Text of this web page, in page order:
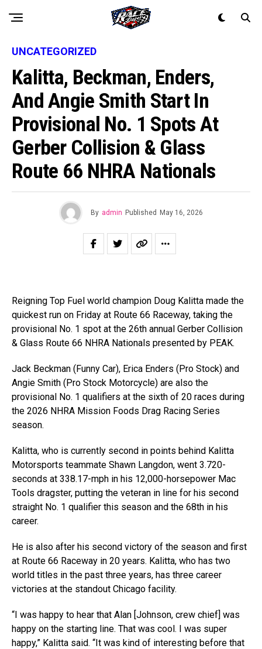
UNCATEGORIZED
Kalitta, Beckman, Enders,
And Angie Smith Start In
Provisional No. 1 Spots At
Gerber Collision & Glass
Route 66 NHRA Nationals
By admin Published May 16, 2026
Reigning Top Fuel world champion Doug Kalitta made the
quickest run on Friday at Route 66 Raceway, taking the
provisional No. 1 spot at the 26th annual Gerber Collision
& Glass Route 66 NHRA Nationals presented by PEAK.
Jack Beckman (Funny Car), Erica Enders (Pro Stock) and
Angie Smith (Pro Stock Motorcycle) are also the
provisional No. 1 qualifiers at the sixth of 20 races during
the 2026 NHRA Mission Foods Drag Racing Series
season.
Kalitta, who is currently second in points behind Kalitta
Motorsports teammate Shawn Langdon, went 3.720-
seconds at 338.17-mph in his 12,000-horsepower Mac
Tools dragster, putting the veteran in line for his second
straight No. 1 qualifier this season and the 68th in his
career.
He is also after his second victory of the season and first
at Route 66 Raceway in 20 years. Kalitta, who has two
world titles in the past three years, has three career
victories at the standout Chicago facility.
“I was happy to hear that Alan [Johnson, crew chief] was
happy on the starting line. That was cool. I was super
happy,” Kalitta said. “It was kind of interesting before that